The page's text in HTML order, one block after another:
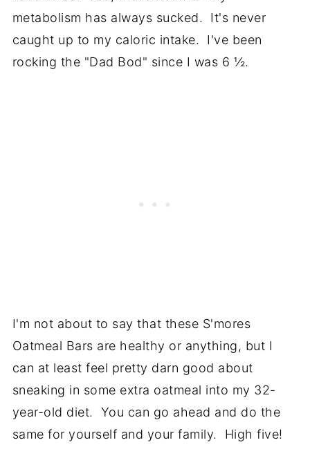
metabolism has always sucked. It's never
caught up to my caloric intake. I've been
rocking the "Dad Bod" since I was 6 ½.
I'm not about to say that these S'mores
Oatmeal Bars are healthy or anything, but I
can at least feel pretty darn good about
sneaking in some extra oatmeal into my 32-
year-old diet. You can go ahead and do the
same for yourself and your family. High five!